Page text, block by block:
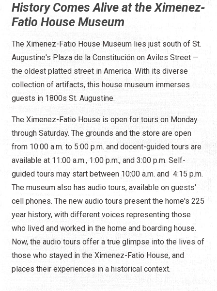
History Comes Alive at the Ximenez-
Fatio House Museum
The Ximenez-Fatio House Museum lies just south of St.
Augustine's Plaza de la Constitución on Aviles Street —
the oldest platted street in America. With its diverse
collection of artifacts, this house museum immerses
guests in 1800s St. Augustine.
The Ximenez-Fatio House is open for tours on Monday
through Saturday. The grounds and the store are open
from 10:00 a.m. to 5:00 p.m. and docent-guided tours are
available at 11:00 a.m., 1:00 p.m., and 3:00 p.m. Self-
guided tours may start between 10:00 a.m. and 4:15 p.m.
The museum also has audio tours, available on guests'
cell phones. The new audio tours present the home's 225
year history, with different voices representing those
who lived and worked in the home and boarding house.
Now, the audio tours offer a true glimpse into the lives of
those who stayed in the Ximenez-Fatio House, and
places their experiences in a historical context.